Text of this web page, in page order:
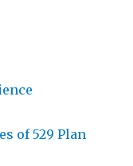
of 529 Plan